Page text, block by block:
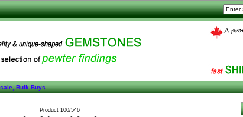
Bulk Buys
Product 100/546